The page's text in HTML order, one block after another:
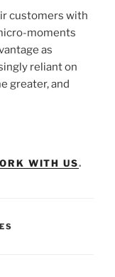
customers with
moments
as
reliant on
greater, and
WITH US.